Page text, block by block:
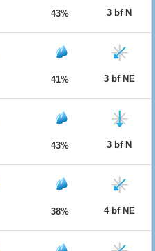
43% 3 bf N
41% 3 bf NE
43% 3 bf N
38% 4 bf NE